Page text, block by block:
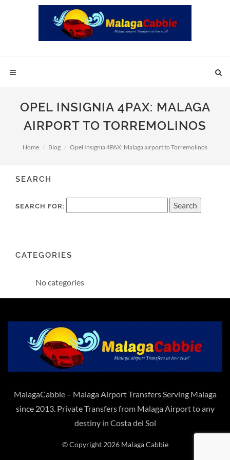
OPEL INSIGNIA 4PAX: MALAGA
AIRPORT TO TORREMOLINOS
Home Blog Opel Insignia 4PAX: Malaga airport to Torremolinos
SEARCH
SEARCH FOR:
CATEGORIES
No categories
MalagaCabbie – Malaga Airport Transfers Serving Malaga
since 2013. Private Transfers from Malaga Airport to any
destiny in Costa del Sol
© Copyright 2026 Malaga Cabbie